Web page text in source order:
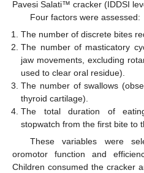
Pavesi Salati™ cracker (IDDSI
Four factors were assessed:
The number of discrete bites
The number of masticatory
jaw movements, excluding
used to clear oral residue).
The number of swallows
thyroid cartilage).
The total duration of
stopwatch from the first bite to
These variables were
oromotor function and
Children consumed the cracker